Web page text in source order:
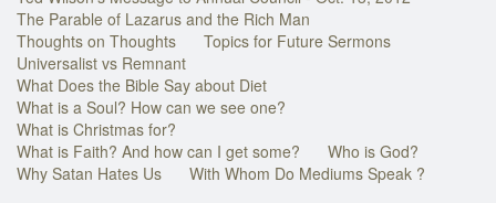
The Parable of Lazarus and the Rich Man
Thoughts on Thoughts
Topics for Future Sermons
Universalist vs Remnant
What Does the Bible Say about Diet
What is a Soul? How can we see one?
What is Christmas for?
What is Faith? And how can I get some?
Who is God?
Why Satan Hates Us
With Whom Do Mediums Speak ?